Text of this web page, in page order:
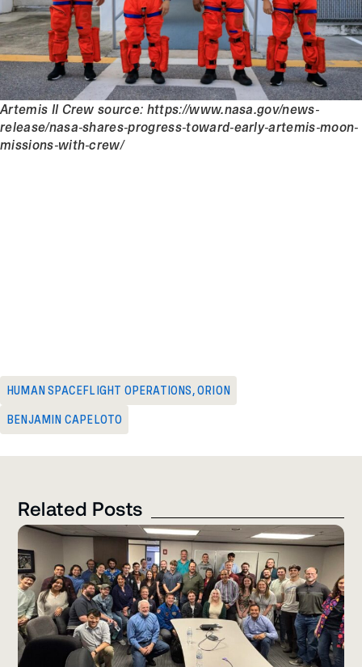
Artemis II Crew source: https://www.nasa.gov/news-
release/nasa-shares-progress-toward-early-artemis-moon-
missions-with-crew/
HUMAN SPACEFLIGHT OPERATIONS,ORION
BENJAMIN CAPELOTO
Related Posts